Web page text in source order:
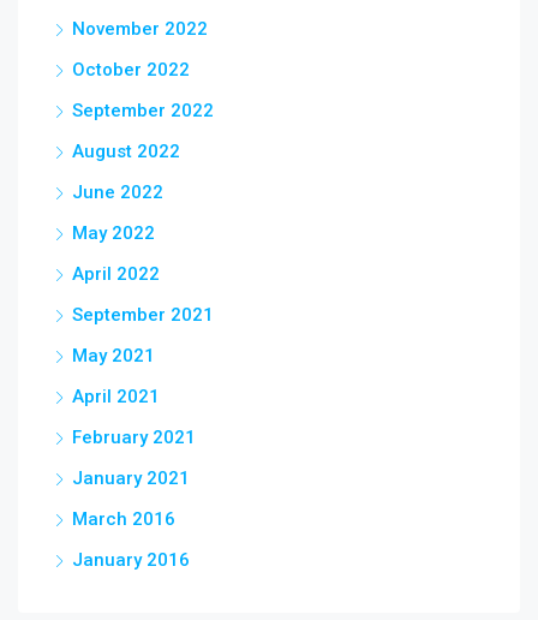
November 2022
October 2022
September 2022
August 2022
June 2022
May 2022
April 2022
September 2021
May 2021
April 2021
February 2021
January 2021
March 2016
January 2016